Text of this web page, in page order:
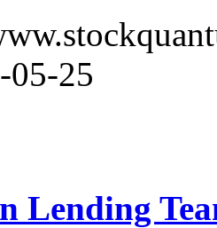
05-25
Lending